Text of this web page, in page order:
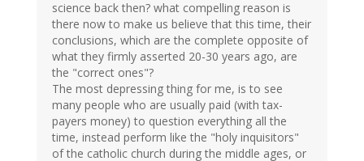
science back then? what compelling reason is
there now to make us believe that this time, their
conclusions, which are the complete opposite of
what they firmly asserted 20-30 years ago, are
the "correct ones"?
The most depressing thing for me, is to see
many people who are usually paid (with tax-
payers money) to question everything all the
time, instead perform like the "holy inquisitors"
of the catholic church during the middle ages, or